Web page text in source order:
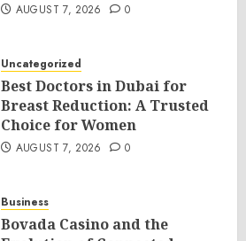
AUGUST 7, 2026 0
Uncategorized
Best Doctors in Dubai for
Breast Reduction: A Trusted
Choice for Women
AUGUST 7, 2026 0
Business
Bovada Casino and the